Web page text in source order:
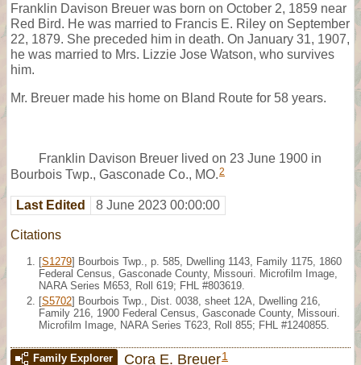
Franklin Davison Breuer was born on October 2, 1859 near
Red Bird. He was married to Francis E. Riley on September
22, 1879. She preceded him in death. On January 31, 1907,
he was married to Mrs. Lizzie Jose Watson, who survives
him.
Mr. Breuer made his home on Bland Route for 58 years.
Franklin Davison Breuer lived on 23 June 1900 in
Bourbois Twp., Gasconade Co., MO.2
Last Edited 8 June 2023 00:00:00
Citations
[S1279] Bourbois Twp., p. 585, Dwelling 1143, Family 1175, 1860
Federal Census, Gasconade County, Missouri. Microfilm Image,
NARA Series M653, Roll 619; FHL #803619.
[S5702] Bourbois Twp., Dist. 0038, sheet 12A, Dwelling 216,
Family 216, 1900 Federal Census, Gasconade County, Missouri.
Microfilm Image, NARA Series T623, Roll 855; FHL #1240855.
Family Explorer Cora E. Breuer1